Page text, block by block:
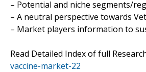
– Potential and niche segments/
– A neutral perspective towards
– Market players information to
Read Detailed Index of full
vaccine-market-22